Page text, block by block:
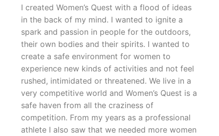
I created Women’s Quest with a flood of ideas
in the back of my mind. I wanted to ignite a
spark and passion in people for the outdoors,
their own bodies and their spirits. I wanted to
create a safe environment for women to
experience new kinds of activities and not feel
rushed, intimidated or threatened. We live in a
very competitive world and Women’s Quest is a
safe haven from all the craziness of
competition. From my years as a professional
athlete I also saw that we needed more women